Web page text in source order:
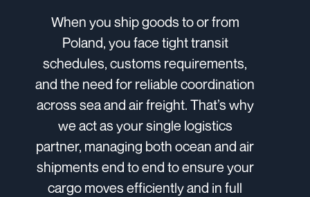
When you ship goods to or from
Poland, you face tight transit
schedules, customs requirements,
and the need for reliable coordination
across sea and air freight. That’s why
we act as your single logistics
partner, managing both ocean and air
shipments end to end to ensure your
cargo moves efficiently and in full